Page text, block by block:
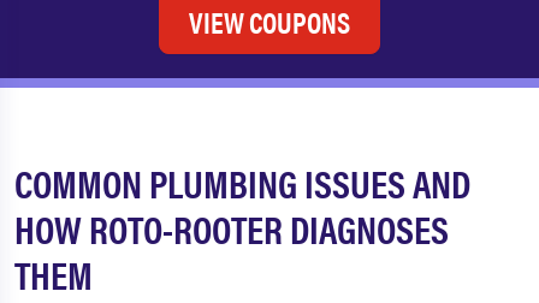
VIEW COUPONS
COMMON PLUMBING ISSUES AND
HOW ROTO-ROOTER DIAGNOSES
THEM